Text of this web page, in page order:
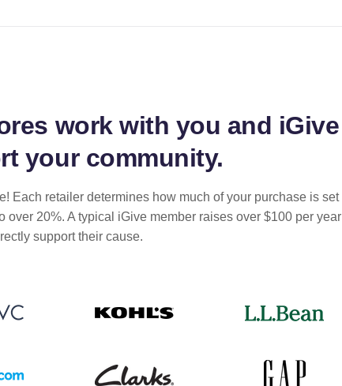
work with you and iGive
your community.
Each retailer determines how much of your purchase is set
over 20%. A typical iGive member raises over $100 per year
support their cause.